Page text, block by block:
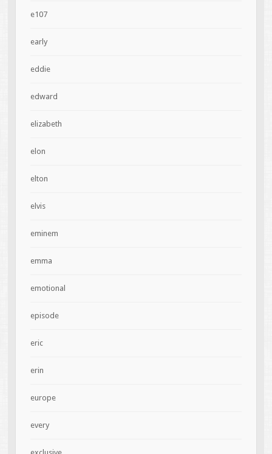
e107
early
eddie
edward
elizabeth
elon
elton
elvis
eminem
emma
emotional
episode
eric
erin
europe
every